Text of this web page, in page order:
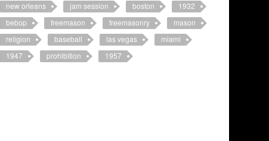
new orleans
jam session boston
1932
bebop
freemason freemasonry
mason
religion
baseball las vegas
miami
1947
prohibition 1957